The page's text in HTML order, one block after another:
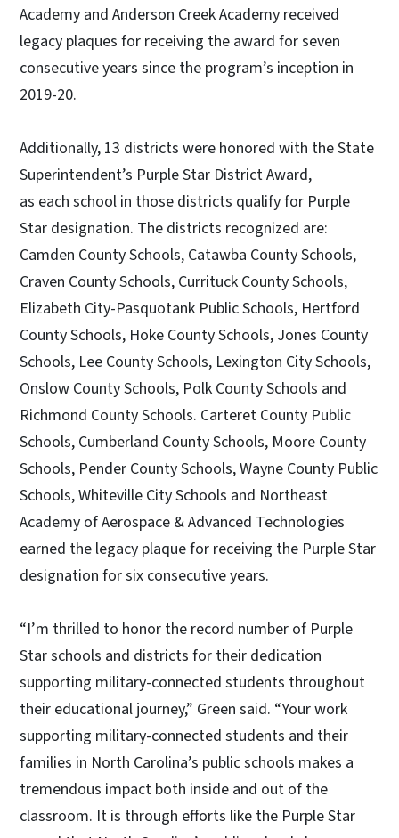
Academy and Anderson Creek Academy received
legacy plaques for receiving the award for seven
consecutive years since the program’s inception in
2019-20.
Additionally, 13 districts were honored with the State
Superintendent’s Purple Star District Award,
as each school in those districts qualify for Purple
Star designation. The districts recognized are:
Camden County Schools, Catawba County Schools,
Craven County Schools, Currituck County Schools,
Elizabeth City-Pasquotank Public Schools, Hertford
County Schools, Hoke County Schools, Jones County
Schools, Lee County Schools, Lexington City Schools,
Onslow County Schools, Polk County Schools and
Richmond County Schools. Carteret County Public
Schools, Cumberland County Schools, Moore County
Schools, Pender County Schools, Wayne County Public
Schools, Whiteville City Schools and Northeast
Academy of Aerospace & Advanced Technologies
earned the legacy plaque for receiving the Purple Star
designation for six consecutive years.
“I’m thrilled to honor the record number of Purple
Star schools and districts for their dedication
supporting military-connected students throughout
their educational journey,” Green said. “Your work
supporting military-connected students and their
families in North Carolina’s public schools makes a
tremendous impact both inside and out of the
classroom. It is through efforts like the Purple Star